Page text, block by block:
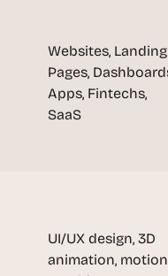
Websites, Landing
Pages,
Apps, Fintechs,
SaaS
UI/UX design, 3D
animation, motion
e
r
s
r
s